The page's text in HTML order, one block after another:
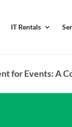
IT Rentals
for Events: A